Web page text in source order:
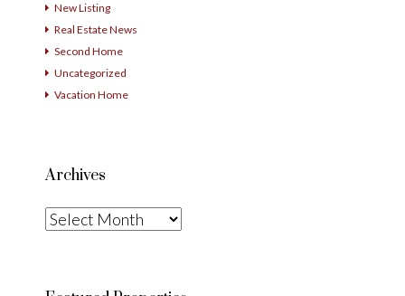
New Listing
Real Estate News
Second Home
Uncategorized
Vacation Home
Archives
Archives